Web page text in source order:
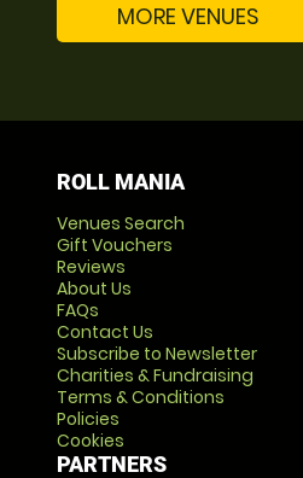
MORE VENUES
ROLL MANIA
Venues Search
Gift Vouchers
Reviews
About Us
FAQs
Contact Us
Subscribe to Newsletter
Charities & Fundraising
Terms & Conditions
Policies
Cookies
PARTNERS